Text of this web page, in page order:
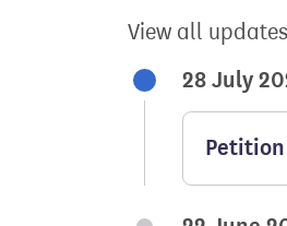
View all
28 July